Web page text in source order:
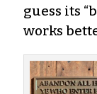
guess its
works